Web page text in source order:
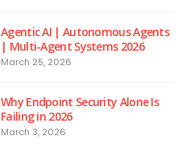
Agentic AI | Autonomous Agents
| Multi-Agent Systems 2026
March 25, 2026
Why Endpoint Security Alone Is
Failing in 2026
March 3, 2026